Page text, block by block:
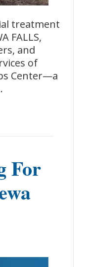
treatment
FALLS,
and
of
Center—a
For